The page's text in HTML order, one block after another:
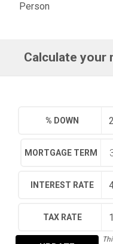
Person
Calculate your
% DOWN
MORTGAGE TERM
INTEREST RATE
TAX RATE